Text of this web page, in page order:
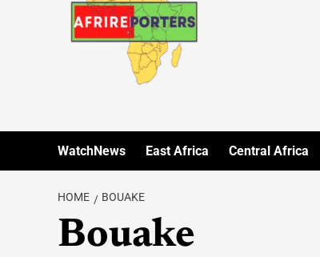
WatchNews East Africa Central Africa
HOME BOUAKE
Bouake